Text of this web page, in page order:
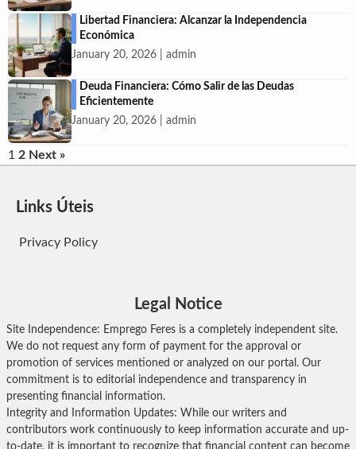
Libertad Financiera: Alcanzar la Independencia
Económica
January 20, 2026 | admin
Deuda Financiera: Cómo Salir de las Deudas
Eficientemente
January 20, 2026 | admin
Posts
1 2 Next »
Links Úteis
Privacy Policy
Legal Notice
Site Independence: Emprego Feres is a completely independent site.
We do not request any form of payment for the approval or
promotion of services mentioned or analyzed on our portal. Our
commitment is to editorial independence and transparency in
presenting financial information.
Integrity and Information Updates: While our writers and
contributors work continuously to keep information accurate and up-
to-date, it is important to recognize that financial content can become